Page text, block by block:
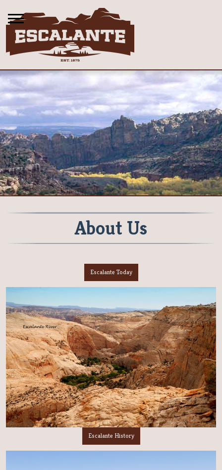
About Us
Escalante Today
Escalante History